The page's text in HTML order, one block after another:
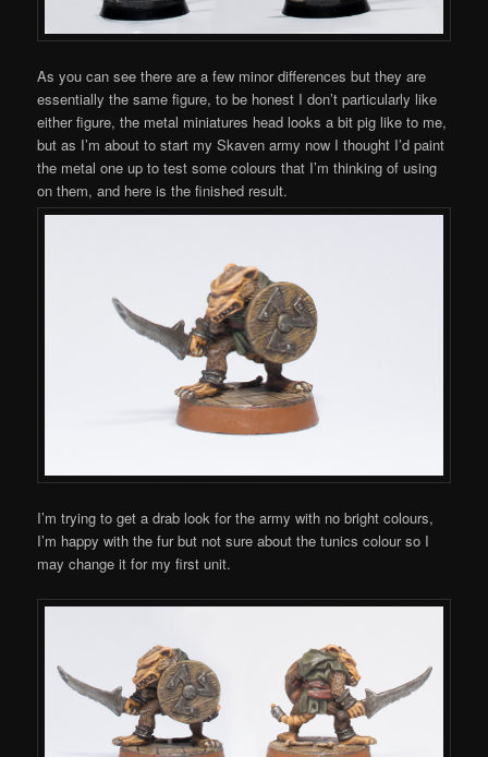
As you can see there are a few minor differences but they are
essentially the same figure, to be honest I don’t particularly like
either figure, the metal miniatures head looks a bit pig like to me,
but as I’m about to start my Skaven army now I thought I’d paint
the metal one up to test some colours that I’m thinking of using
on them, and here is the finished result.
I’m trying to get a drab look for the army with no bright colours,
I’m happy with the fur but not sure about the tunics colour so I
may change it for my first unit.